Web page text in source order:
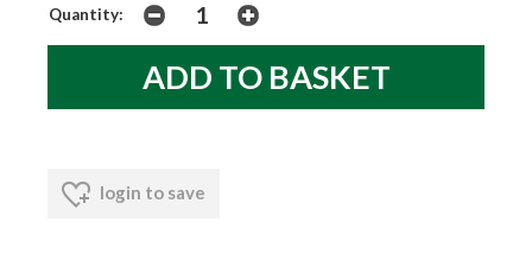
Quantity:
login to save